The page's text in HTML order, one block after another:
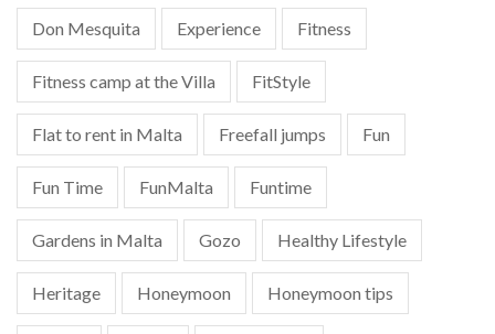
Don Mesquita Experience Fitness
Fitness camp at the Villa FitStyle
Flat to rent in Malta Freefall jumps Fun
Fun Time FunMalta Funtime
Gardens in Malta Gozo Healthy Lifestyle
Heritage Honeymoon Honeymoon tips